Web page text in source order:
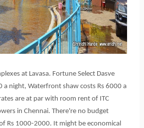
at Lavasa. Fortune Select Dasve
a night, Waterfront shaw costs Rs 6000 a
are at par with room rent of ITC
in Chennai. There're no budget
Rs 1000-2000. It might be economical